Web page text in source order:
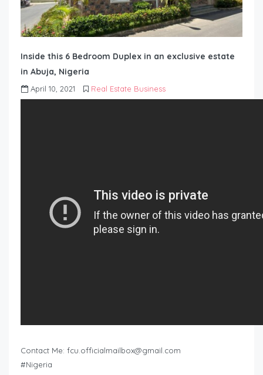
Inside this 6 Bedroom Duplex in an exclusive estate
in Abuja, Nigeria
April 10, 2021 Real Estate Business
Contact Me: fcu.officialmailbox@gmail.com
#Nigeria